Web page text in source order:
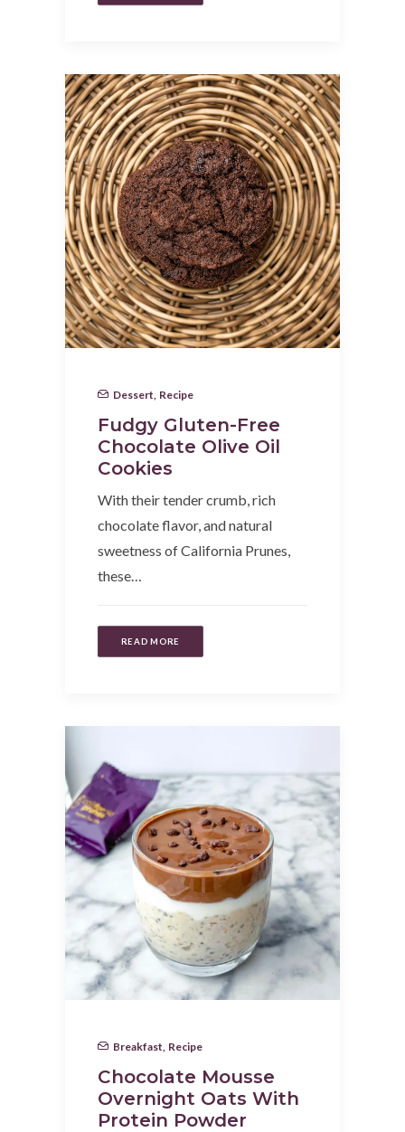
Dessert Recipe
Fudgy Gluten-Free
Chocolate Olive Oil
Cookies
With their tender crumb, rich
chocolate flavor, and natural
sweetness of California Prunes,
these…
READ MORE
Breakfast Recipe
Chocolate Mousse
Overnight Oats With
Protein Powder